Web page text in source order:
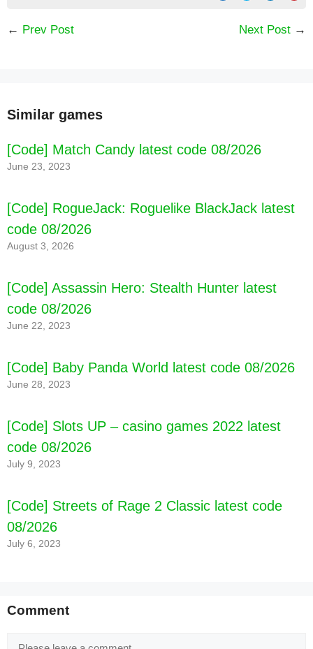
← Prev Post Next Post →
Similar games
[Code] Match Candy latest code 08/2026
June 23, 2023
[Code] RogueJack: Roguelike BlackJack latest
code 08/2026
August 3, 2026
[Code] Assassin Hero: Stealth Hunter latest
code 08/2026
June 22, 2023
[Code] Baby Panda World latest code 08/2026
June 28, 2023
[Code] Slots UP – casino games 2022 latest
code 08/2026
July 9, 2023
[Code] Streets of Rage 2 Classic latest code
08/2026
July 6, 2023
Comment
Comment